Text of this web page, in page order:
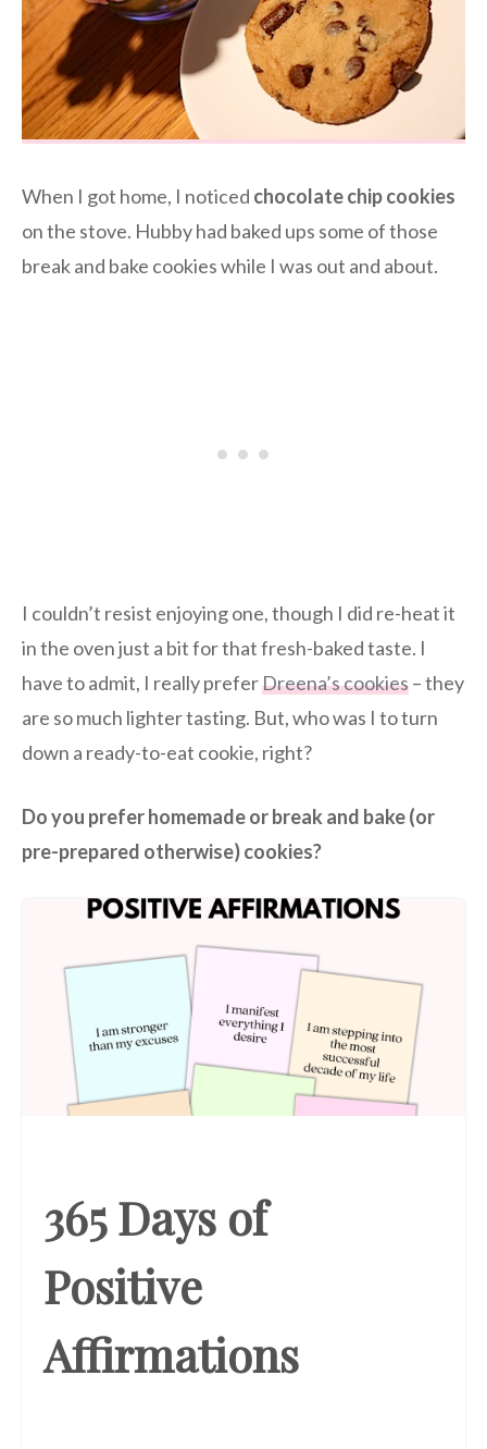
When I got home, I noticed chocolate chip cookies
on the stove. Hubby had baked ups some of those
break and bake cookies while I was out and about.
I couldn’t resist enjoying one, though I did re-heat it
in the oven just a bit for that fresh-baked taste. I
have to admit, I really preferDreena’s cookies– they
are so much lighter tasting. But, who was I to turn
down a ready-to-eat cookie, right?
Do you prefer homemade or break and bake (or
pre-prepared otherwise) cookies?
365 Days of
Positive
Affirmations